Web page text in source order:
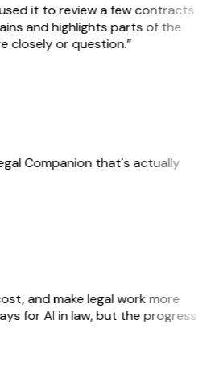
used it to review a few contracts
and highlights parts of the
closely or question.”
Companion that's actually
and make legal work more
for AI in law, but the progress